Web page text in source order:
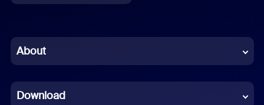
Chinese (Simplified)
French
About
Download